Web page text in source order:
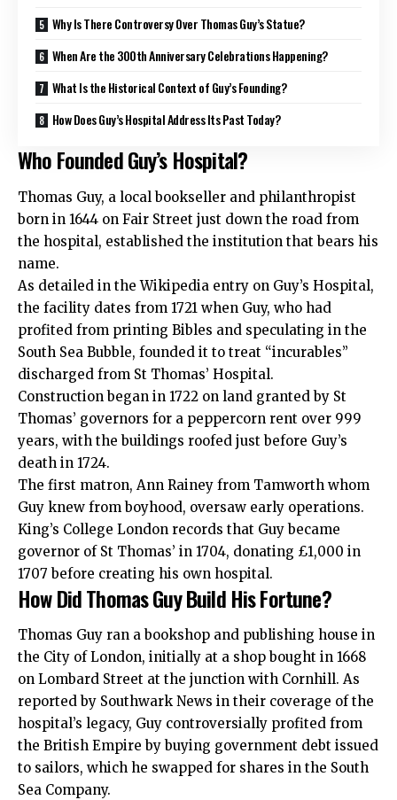
Why Is There Controversy Over Thomas Guy’s Statue?
When Are the 300th Anniversary Celebrations Happening?
What Is the Historical Context of Guy’s Founding?
How Does Guy’s Hospital Address Its Past Today?
Who Founded Guy’s Hospital?
Thomas Guy, a local bookseller and philanthropist
born in 1644 on Fair Street just down the road from
the hospital, established the institution that bears his
name.
As detailed in the Wikipedia entry on Guy’s Hospital,
the facility dates from 1721 when Guy, who had
profited from printing Bibles and speculating in the
South Sea Bubble, founded it to treat “incurables”
discharged from St Thomas’ Hospital.
Construction began in 1722 on land granted by St
Thomas’ governors for a peppercorn rent over 999
years, with the buildings roofed just before Guy’s
death in 1724.
The first matron, Ann Rainey from Tamworth whom
Guy knew from boyhood, oversaw early operations.
King’s College London records that Guy became
governor of St Thomas’ in 1704, donating £1,000 in
1707 before creating his own hospital.
How Did Thomas Guy Build His Fortune?
Thomas Guy ran a bookshop and publishing house in
the City of London, initially at a shop bought in 1668
on Lombard Street at the junction with Cornhill. As
reported by Southwark News in their coverage of the
hospital’s legacy, Guy controversially profited from
the British Empire by buying government debt issued
to sailors, which he swapped for shares in the South
Sea Company.